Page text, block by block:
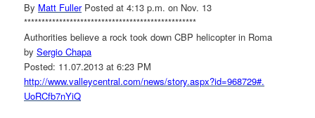
By Matt FullerPosted at 4:13 p.m. on Nov. 13
*************************************************
Authorities believe a rock took down CBP helicopter in Roma
bySergio Chapa
Posted: 11.07.2013 at 6:23 PM
http://www.valleycentral.com/news/story.aspx?id=968729#.
UoRCfb7nYiQ